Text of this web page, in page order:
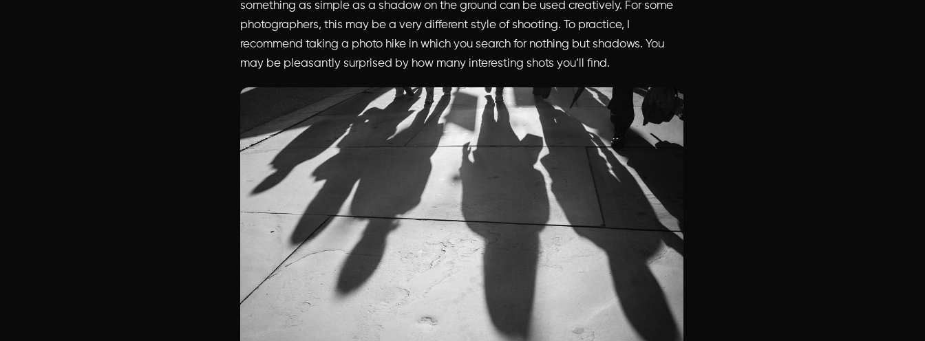
something as simple as a shadow on the ground can be used creatively. For some
photographers, this may be a very different style of shooting. To practice, I
recommend taking a photo hike in which you search for nothing but shadows. You
may be pleasantly surprised by how many interesting shots you’ll find.